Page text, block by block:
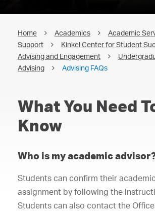
Home Academics
Academic
Support
Kinkel Center for Student
Advising and Engagement
Advising
Advising FAQs
What You Need
Know
Who is my academic
Students can confirm their
assignment by following the
Students can also contact the